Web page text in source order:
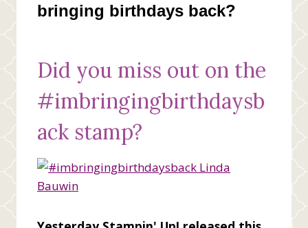
bringing birthdays back?
Did you miss out on the
#imbringingbirthdaysb
ack stamp?